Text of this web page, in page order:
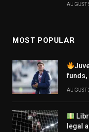
AUGUST
MOST POPULAR
funds,
AUGUST
legal